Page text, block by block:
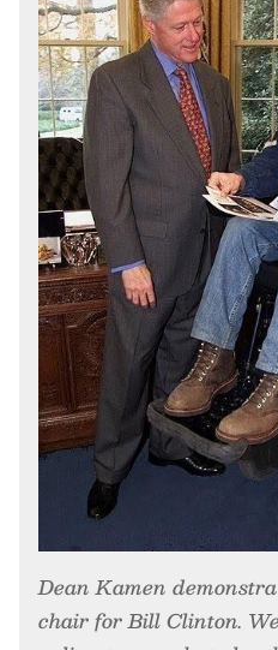
Dean Kamen
chair for Bill Clinton.